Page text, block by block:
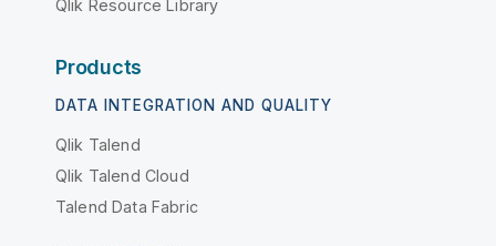
Qlik Resource Library
Products
DATA INTEGRATION AND QUALITY
Qlik Talend
Qlik Talend Cloud
Talend Data Fabric